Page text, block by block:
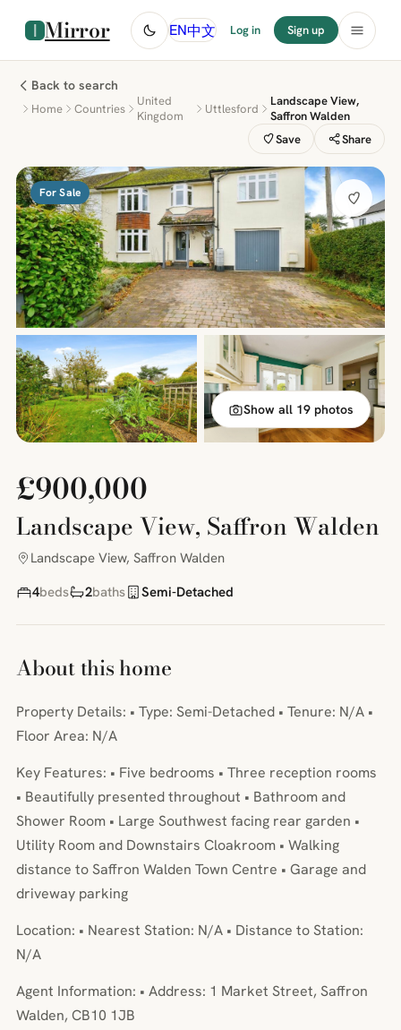
Mirror EN中文 Log in Sign up
Back to search
Home Countries
United
Kingdom
Uttlesford
Landscape View,
Saffron Walden
Save
Share
For Sale
Show all 19 photos
£900,000
Landscape View, Saffron Walden
Landscape View, Saffron Walden
4beds 2baths Semi-Detached
About this home
Property Details: • Type: Semi-Detached • Tenure: N/A •
Floor Area: N/A
Key Features: • Five bedrooms • Three reception rooms
• Beautifully presented throughout • Bathroom and
Shower Room • Large Southwest facing rear garden •
Utility Room and Downstairs Cloakroom • Walking
distance to Saffron Walden Town Centre • Garage and
driveway parking
Location: • Nearest Station: N/A • Distance to Station:
N/A
Agent Information: • Address: 1 Market Street, Saffron
Walden, CB10 1JB